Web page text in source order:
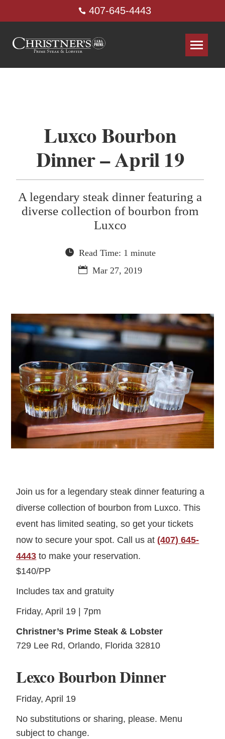
407-645-4443
Luxco Bourbon
Dinner – April 19
A legendary steak dinner featuring a
diverse collection of bourbon from
Luxco
Read Time: 1 minute
Mar 27, 2019
Join us for a legendary steak dinner featuring a
diverse collection of bourbon from Luxco. This
event has limited seating, so get your tickets
now to secure your spot. Call us at (407) 645-
4443 to make your reservation.
$140/PP
Includes tax and gratuity
Friday, April 19 | 7pm
Christner’s Prime Steak & Lobster
729 Lee Rd, Orlando, Florida 32810
Lexco Bourbon Dinner
Friday, April 19
No substitutions or sharing, please. Menu
subject to change.